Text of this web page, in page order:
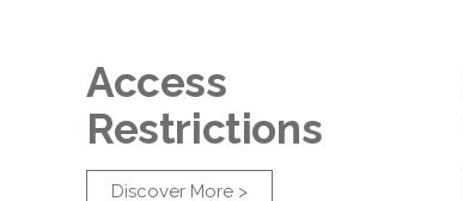
Access
Restrictions
Discover More >